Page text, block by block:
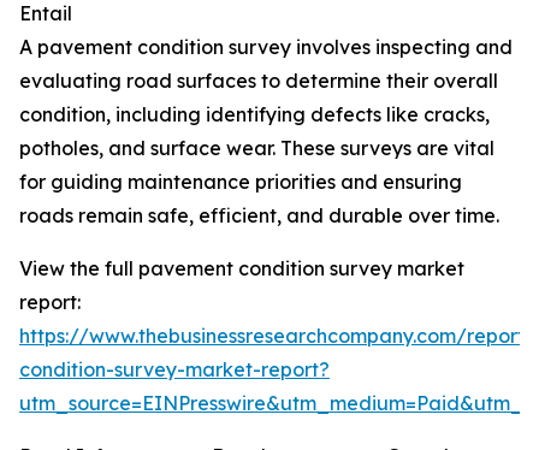
Entail
A pavement condition survey involves inspecting and
evaluating road surfaces to determine their overall
condition, including identifying defects like cracks,
potholes, and surface wear. These surveys are vital
for guiding maintenance priorities and ensuring
roads remain safe, efficient, and durable over time.
View the full pavement condition survey market
report:
https://www.thebusinessresearchcompany.com/
condition-survey-market-report?